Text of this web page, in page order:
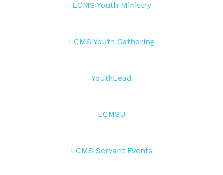
LCMS Youth Ministry
LCMS Youth Gathering
YouthLead
LCMSU
LCMS Servant Events